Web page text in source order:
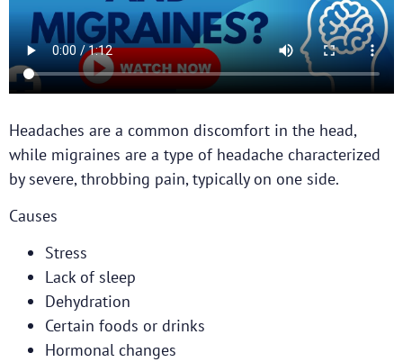
Headaches are a common discomfort in the head,
while migraines are a type of headache characterized
by severe, throbbing pain, typically on one side.
Causes
Stress
Lack of sleep
Dehydration
Certain foods or drinks
Hormonal changes